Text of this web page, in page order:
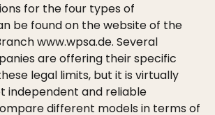
for the four types of
be found on the website of the
www.wpsa.de. Several
are offering their specific
legal limits, but it is virtually
independent and reliable
different models in terms of